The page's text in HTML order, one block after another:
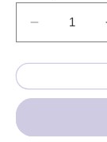
Decrease
quantity
for
ivory